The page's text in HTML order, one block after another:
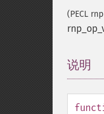
(PECL rnp
说明